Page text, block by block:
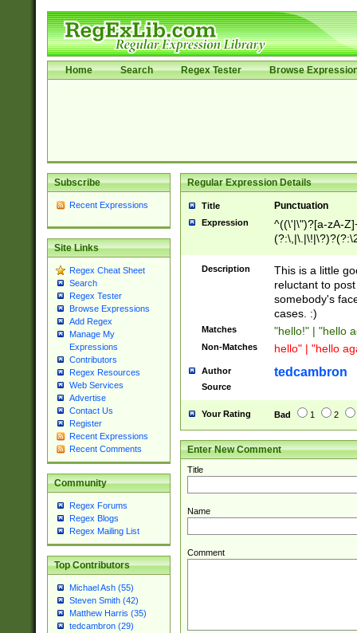
Home Search Regex Tester Browse
Subscribe
Recent Expressions
Site Links
Regex Cheat Sheet
Search
Regex Tester
Browse Expressions
Add Regex
Manage My
Expressions
Contributors
Regex Resources
Web Services
Advertise
Contact Us
Register
Recent Expressions
Recent Comments
Community
Regex Forums
Regex Blogs
Regex Mailing List
Top Contributors
Michael Ash (55)
Steven Smith (42)
Matthew Harris (35)
tedcambron (29)
Regular Expression Details
Title Punctuation
Expression
^((\'|\")?[a-zA-
Z]+(?:\-[a-zA-
Description
This is a little
reluctant to
somebody's
cases. :)
Matches "hello!" | "hello
Non-Matches hello" | "hello
Author tedcambron
Source
Your Rating Bad 1 2
Enter New Comment
Title
Name
Comment